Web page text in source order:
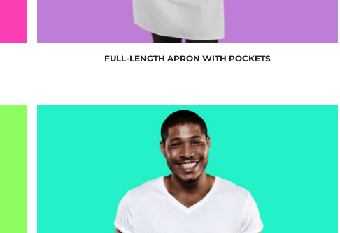
FULL-LENGTH APRON WITH POCKETS